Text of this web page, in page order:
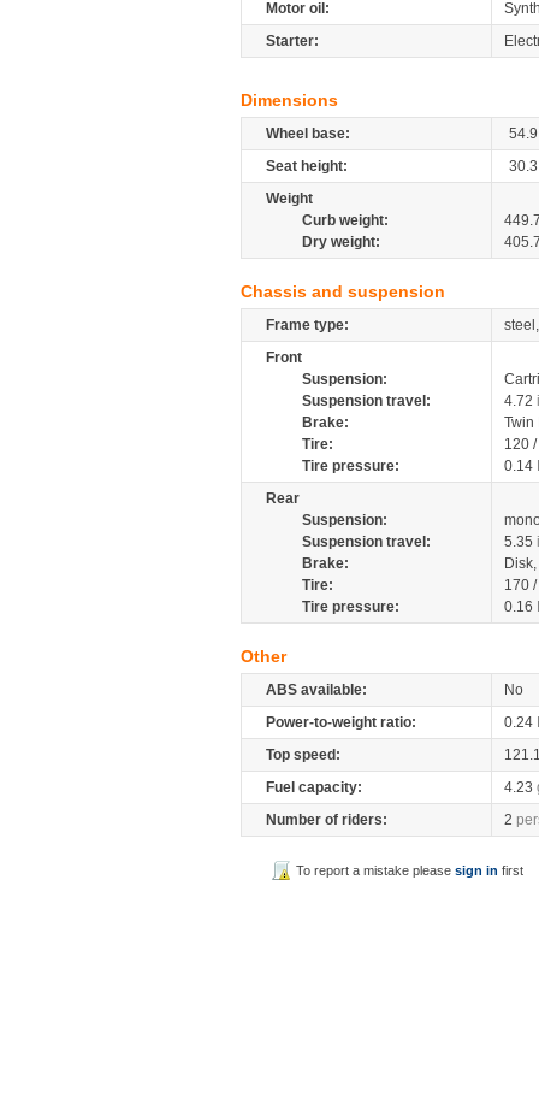
Motor oil:
Starter:
Dimensions
Wheel base:
54.9
Seat height:
30.3
Weight
Curb weight:
Dry weight:
Chassis and suspension
Frame type:
Front
Suspension:
Suspension travel:
4.72
Brake:
Tire:
120
Tire pressure:
0.14
Rear
Suspension:
Suspension travel:
5.35
Brake:
Tire:
170
Tire pressure:
0.16
Other
ABS available:
No
Power-to-weight ratio:
0.24
Top speed:
Fuel capacity:
4.23
Number of riders:
2
To report a mistake pleasesign in first